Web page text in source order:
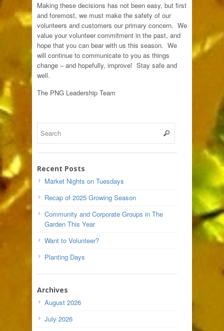
Making these decisions has not been easy, but first
and foremost, we must make the safety of our
volunteers and customers our primary concern. We
value your volunteer commitment in the past, and
hope that you can bear with us this season. We
will continue to communicate to you as things
change – and hopefully, improve! Stay safe and
well.
The PNG Leadership Team
Recent Posts
Market Nights on Tuesdays
Recap of 2025 Growing Season
Community and Corporate Groups in The
Garden This Year
Want to Volunteer?
Planting Days
Archives
August 2026
July 2026